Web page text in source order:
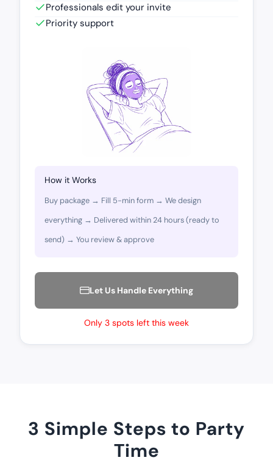
Professionals edit your invite
Priority support
How it Works
Buy package → Fill 5-min form → We design
everything → Delivered within 24 hours (ready to
send) → You review & approve
Let Us Handle Everything
Only 3 spots left this week
3 Simple Steps to Party
Time